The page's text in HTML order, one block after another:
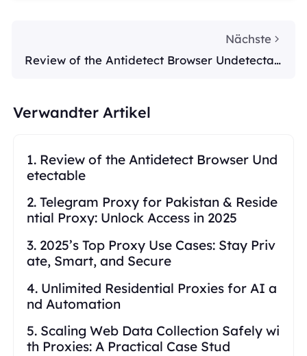
Verwandter Artikel
1. Review of the Antidetect Browser Und
etectable
2. Telegram Proxy for Pakistan & Reside
ntial Proxy: Unlock Access in 2025
3. 2025’s Top Proxy Use Cases: Stay Priv
ate, Smart, and Secure
4. Unlimited Residential Proxies for AI a
nd Automation
5. Scaling Web Data Collection Safely wi
th Proxies: A Practical Case Stud
Nächste
Review of the Antidetect Browser Undetectab